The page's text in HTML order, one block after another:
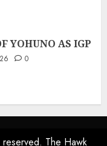
YOHUNO AS IGP
0
The Hawk